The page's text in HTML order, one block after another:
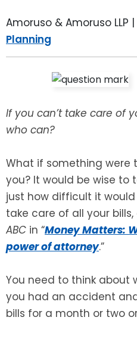
Amoruso & Amoruso LLP |
Planning
If you can’t take care of
who can?
What if something were
you? It would be wise to
just how difficult it
take care of all your
ABC in “Money Matters:
power of attorney.”
You need to think about
you had an accident
bills for a month or two
SPECIAL NEEDS PLANNING
ADVANCE DIRECTIVES
POWER OF ATTORNEY
PROBATE ADMINISTRATION
TRUST ADMINISTRATION
GUARDIANSHIP
SEE ALL LEGAL SERVICES
BLOG
BREWSTER, NY
FAIRFIELD COUNTY, CT
DANBURY, CT
STAMFORD, CT
ROCKLAND, NY
RIVERDALE, NY